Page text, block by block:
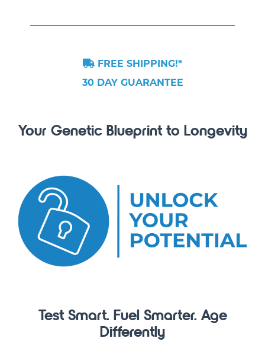
FREE SHIPPING!*
30 DAY GUARANTEE
Your Genetic Blueprint to Longevity
Test Smart. Fuel Smarter. Age
Differently